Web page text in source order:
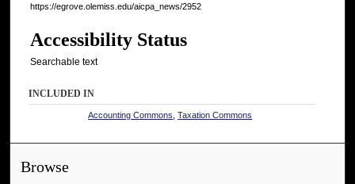
https://egrove.olemiss.edu/aicpa_news/2952
Accessibility Status
Searchable text
INCLUDED IN
Accounting Commons ,Taxation Commons
Browse